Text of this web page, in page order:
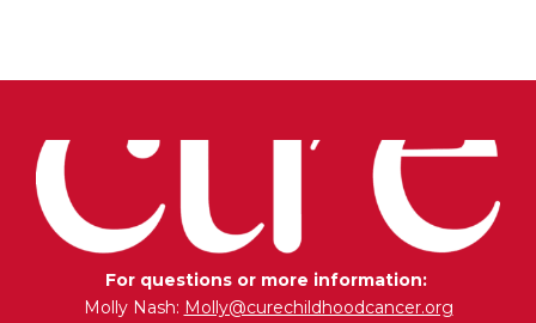
For questions or more information:
Molly Nash: Molly@curechildhoodcancer.org